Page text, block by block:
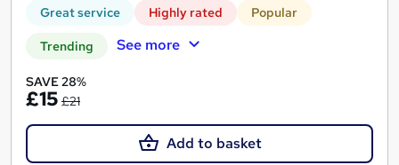
Great service Highly rated Popular
Trending See more
SAVE 28%
£15 £21
Add to basket